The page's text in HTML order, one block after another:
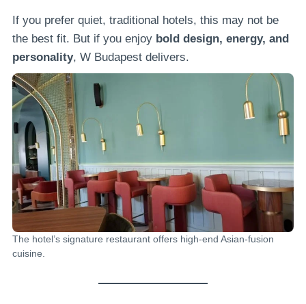
If you prefer quiet, traditional hotels, this may not be
the best fit. But if you enjoy bold design, energy, and
personality, W Budapest delivers.
The hotel’s signature restaurant offers high-end Asian-fusion
cuisine.